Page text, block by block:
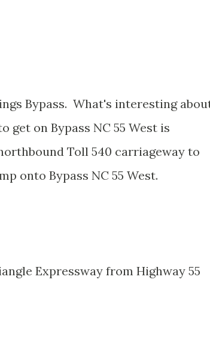
Bypass. What's interesting
on Bypass NC 55 West is
Toll 540 carriageway to
onto Bypass NC 55 West.
Expressway from Highway 55